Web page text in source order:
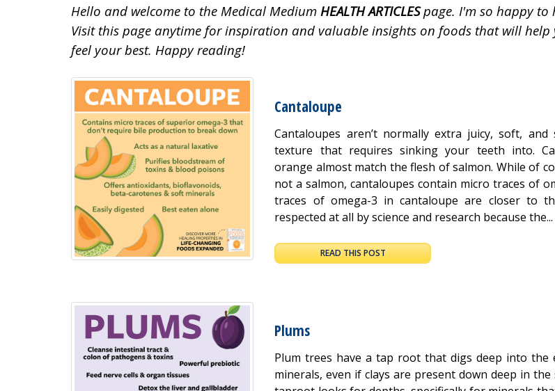
Hello and welcome to the Medical Medium HEALTH ARTICLESpage. I'm so happy to
Visit this page anytime for inspiration and valuable insights on foods that will
feel your best. Happy reading!
Cantaloupe
Cantaloupes aren’t normally extra juicy, soft, and
texture that requires sinking your teeth into.
orange almost match the flesh of salmon. While of
not a salmon, cantaloupes contain micro traces of
traces of omega-3 in cantaloupe are closer to
respected at all by science and research because the...
READ THIS POST
Plums
Plum trees have a tap root that digs deep into the
minerals, even if clays are present down deep in the